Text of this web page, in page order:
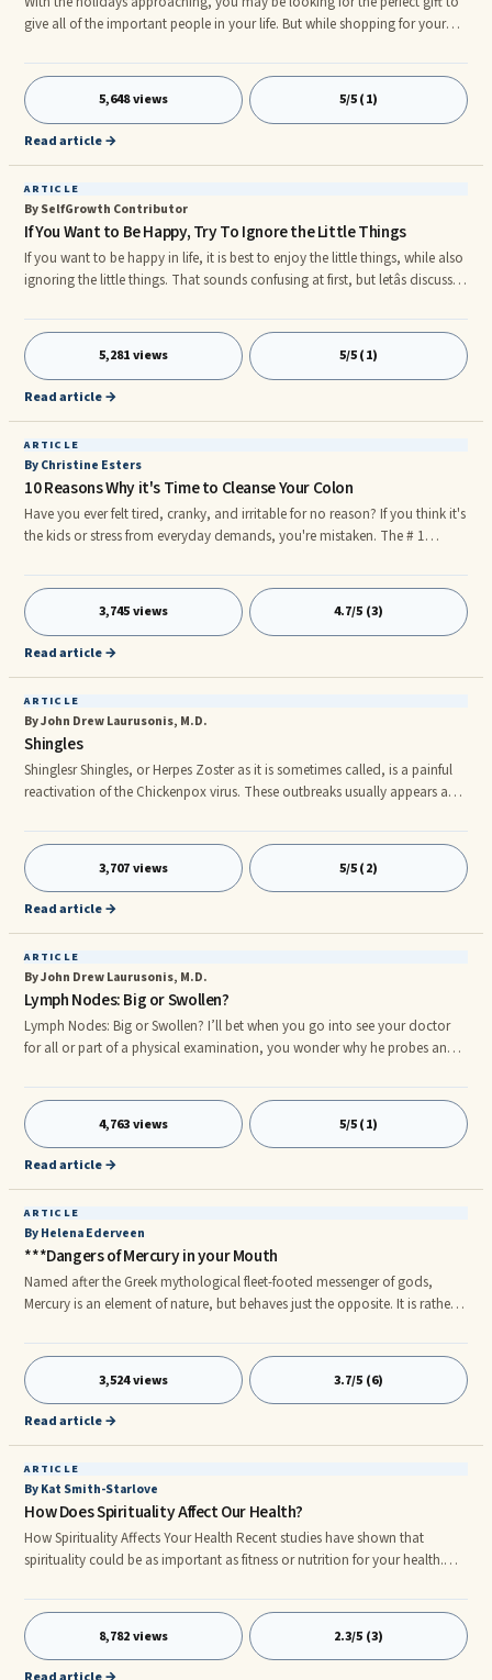
give all of the important people in your life. But while shopping for your
hints for the last six months, it might be much more difficult for you to
find gifts for other people in your life.
5,648 views 5/5 (1)
Read article →
ARTICLE
By SelfGrowth Contributor
If You Want to Be Happy, Try To Ignore the Little Things
If you want to be happy in life, it is best to enjoy the little things, while also
ignoring the little things. That sounds confusing at first, but letâs discuss
must stand back from ourselves sometimes and admit that what we are
so worried about at the moment is usually a âlittle thingâ in the overall
scheme of life. Why do we lose so much sleep over the silliest matters? Like
problems at work, proble
5,281 views 5/5 (1)
Read article →
ARTICLE
By Christine Esters
10 Reasons Why it's Time to Cleanse Your Colon
Have you ever felt tired, cranky, and irritable for no reason? If you think it's
the kids or stress from everyday demands, you're mistaken. The # 1
parasites that are draining all of your energy. Luckily, there is a solution; a
simple Colon Cleanse to help get you back on track and feeling lighter
and sexier in 10 days or less. So how do you know when it's time to to
cleanse your colon? Here are 10 Reasons why: 1.Prevent or Treat Chronic
3,745 views 4.7/5 (3)
Read article →
ARTICLE
By John Drew Laurusonis, M.D.
Shingles
Shinglesr Shingles, or Herpes Zoster as it is sometimes called, is a painful
reactivation of the Chickenpox virus. These outbreaks usually appears as a
dermatome distribution. It usually does not cross the midline of the body
(i.e. left versus right side). The rash follows the dermatome nerve root
pattern from the ganglion to the tip at the end of the nerve. Most of us
have had the chicken pox virus at some poin
3,707 views 5/5 (2)
Read article →
ARTICLE
By John Drew Laurusonis, M.D.
Lymph Nodes: Big or Swollen?
Lymph Nodes: Big or Swollen? I’ll bet when you go into see your doctor
for all or part of a physical examination, you wonder why he probes and
the left-sided spleen area, perhaps in the groin or behind the knee. He is
looking for any swelling of lymph nodes which may represent some
underlying medical condition. The lymph nodes can give a lot of clinical
information about the state of the body. For instanc
4,763 views 5/5 (1)
Read article →
ARTICLE
By Helena Ederveen
***Dangers of Mercury in your Mouth
Named after the Greek mythological fleet-footed messenger of gods,
Mercury is an element of nature, but behaves just the opposite. It is rather
the body, it has been found in alarming proportion in human beings. This
is because of the constant exposure to mercury from large fish, thimerosol
(a pharmaceutical preservative) and dental amalgam. Highest Exposure
Risk
3,524 views 3.7/5 (6)
Read article →
ARTICLE
By Kat Smith-Starlove
How Does Spirituality Affect Our Health?
How Spirituality Affects Your Health Recent studies have shown that
spirituality could be as important as fitness or nutrition for your health.
any spiritual beliefs could be a potential risk factor for a person.
Researchers have found that in general, people who are spiritual have a
more positive outlook on life and look at disease or illness in a different
way than a non spiritual person. But, what do we mean by the term
8,782 views 2.3/5 (3)